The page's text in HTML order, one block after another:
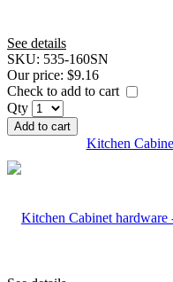
See details
SKU: 535-160SN
Our price: $9.16
Check to add to cart
Qty
Add to cart
Kitchen